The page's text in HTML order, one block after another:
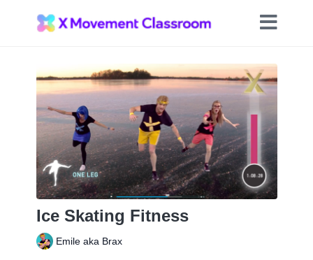
Ice Skating Fitness
Emile aka Brax